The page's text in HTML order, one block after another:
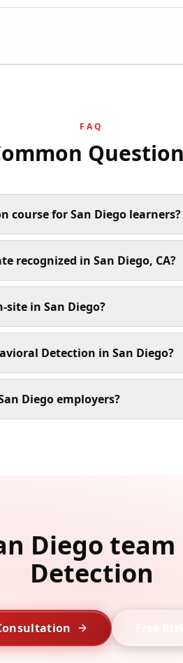
FAQ
course for San Diego learners?
recognized in San Diego, CA?
in San Diego?
Detection in San Diego?
Diego employers?
Diego
Detection